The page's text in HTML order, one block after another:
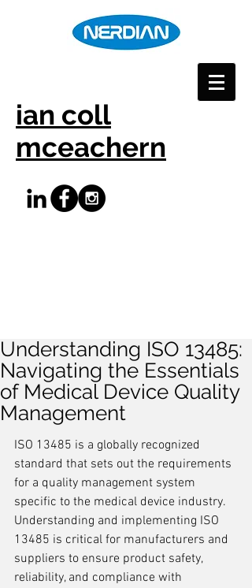
ian coll
mceachern
Understanding ISO 13485:
Navigating the Essentials
of Medical Device Quality
Management
ISO 13485 is a globally recognized
standard that sets out the requirements
for a quality management system
specific to the medical device industry.
Understanding and implementing ISO
13485 is critical for manufacturers and
suppliers to ensure product safety,
reliability, and compliance with